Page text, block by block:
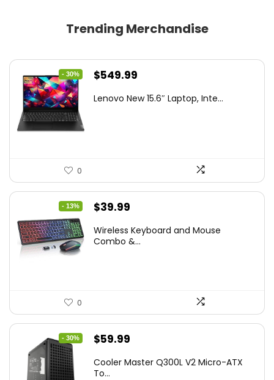
Trending Merchandise
- 30%
Original
was:
$549.99
is:
Lenovo New 15.6″ Laptop, Inte...
0
- 13%
Original
was:
$39.99
is:
Wireless Keyboard and Mouse
Combo &...
0
- 30%
Original
was:
$59.99
is:
Cooler Master Q300L V2 Micro-ATX
To...